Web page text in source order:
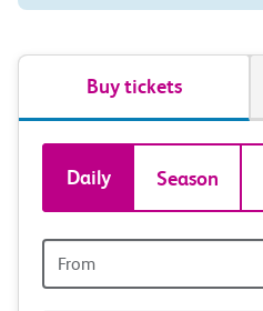
Buy tickets
Book
tickets
and
Daily Season
station